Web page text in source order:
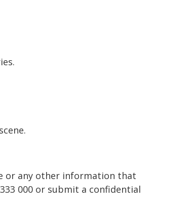
or any other information that
000 or submit a confidential